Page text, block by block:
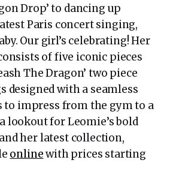
Drop’ to dancing up
Paris concert singing,
Our girl’s celebrating! Her
of five iconic pieces
The Dragon’ two piece
designed with a seamless
to impress from the gym to a
lookout for Leomie’s bold
her latest collection,
onlinewith prices starting